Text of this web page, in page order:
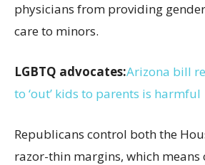
physicians from providing
care to minors.
LGBTQ advocates:Arizona bill
to ‘out’ kids to parents is harmful
Republicans control both the
razor-thin margins, which means